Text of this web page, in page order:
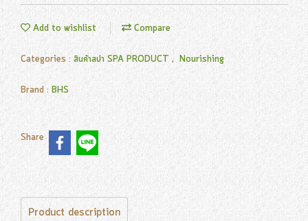
Add to wishlist Compare
Categories : สินค้าสปา SPA PRODUCT , Nourishing
Brand : BHS
Share
Product description